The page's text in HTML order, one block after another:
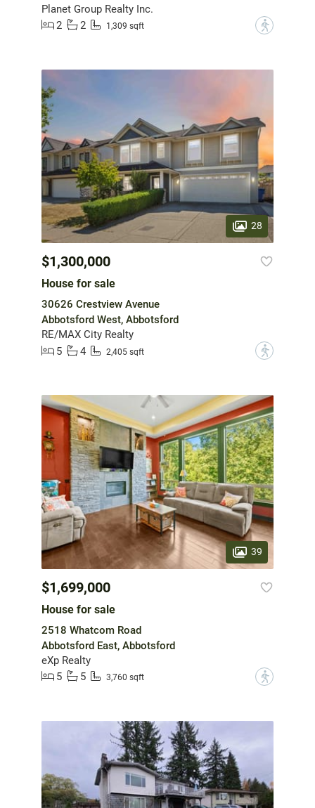
Planet Group Realty Inc.
2
2 1,309 sqft ?
28
$1,300,000
House for sale
30626 Crestview Avenue
Abbotsford West, Abbotsford
RE/MAX City Realty
5
4 2,405 sqft ?
39
$1,699,000
House for sale
2518 Whatcom Road
Abbotsford East, Abbotsford
eXp Realty
5
5 3,760 sqft ?